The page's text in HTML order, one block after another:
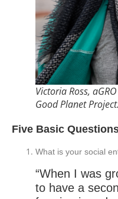
Victoria Ross,
Good Planet Project.
Five Basic
What is your social
“When I was
to have a